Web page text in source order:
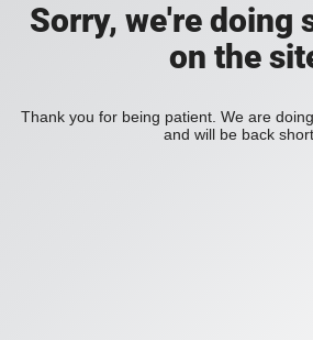
Sorry, we're doing
on the
Thank you for being patient. We are
and will be back